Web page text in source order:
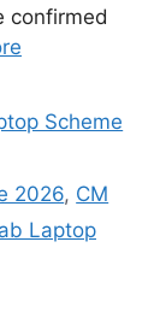
confirmed
Scheme
2026, CM
Laptop